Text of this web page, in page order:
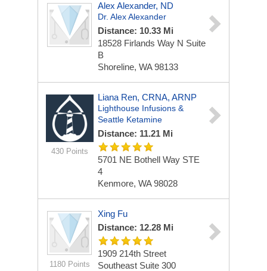
Alex Alexander, ND
Dr. Alex Alexander
Distance: 10.33 Mi
18528 Firlands Way N Suite
B
Shoreline, WA 98133
430 Points
Liana Ren, CRNA, ARNP
Lighthouse Infusions &
Seattle Ketamine
Distance: 11.21 Mi
5701 NE Bothell Way STE
4
Kenmore, WA 98028
1180 Points
Xing Fu
Distance: 12.28 Mi
1909 214th Street
Southeast Suite 300